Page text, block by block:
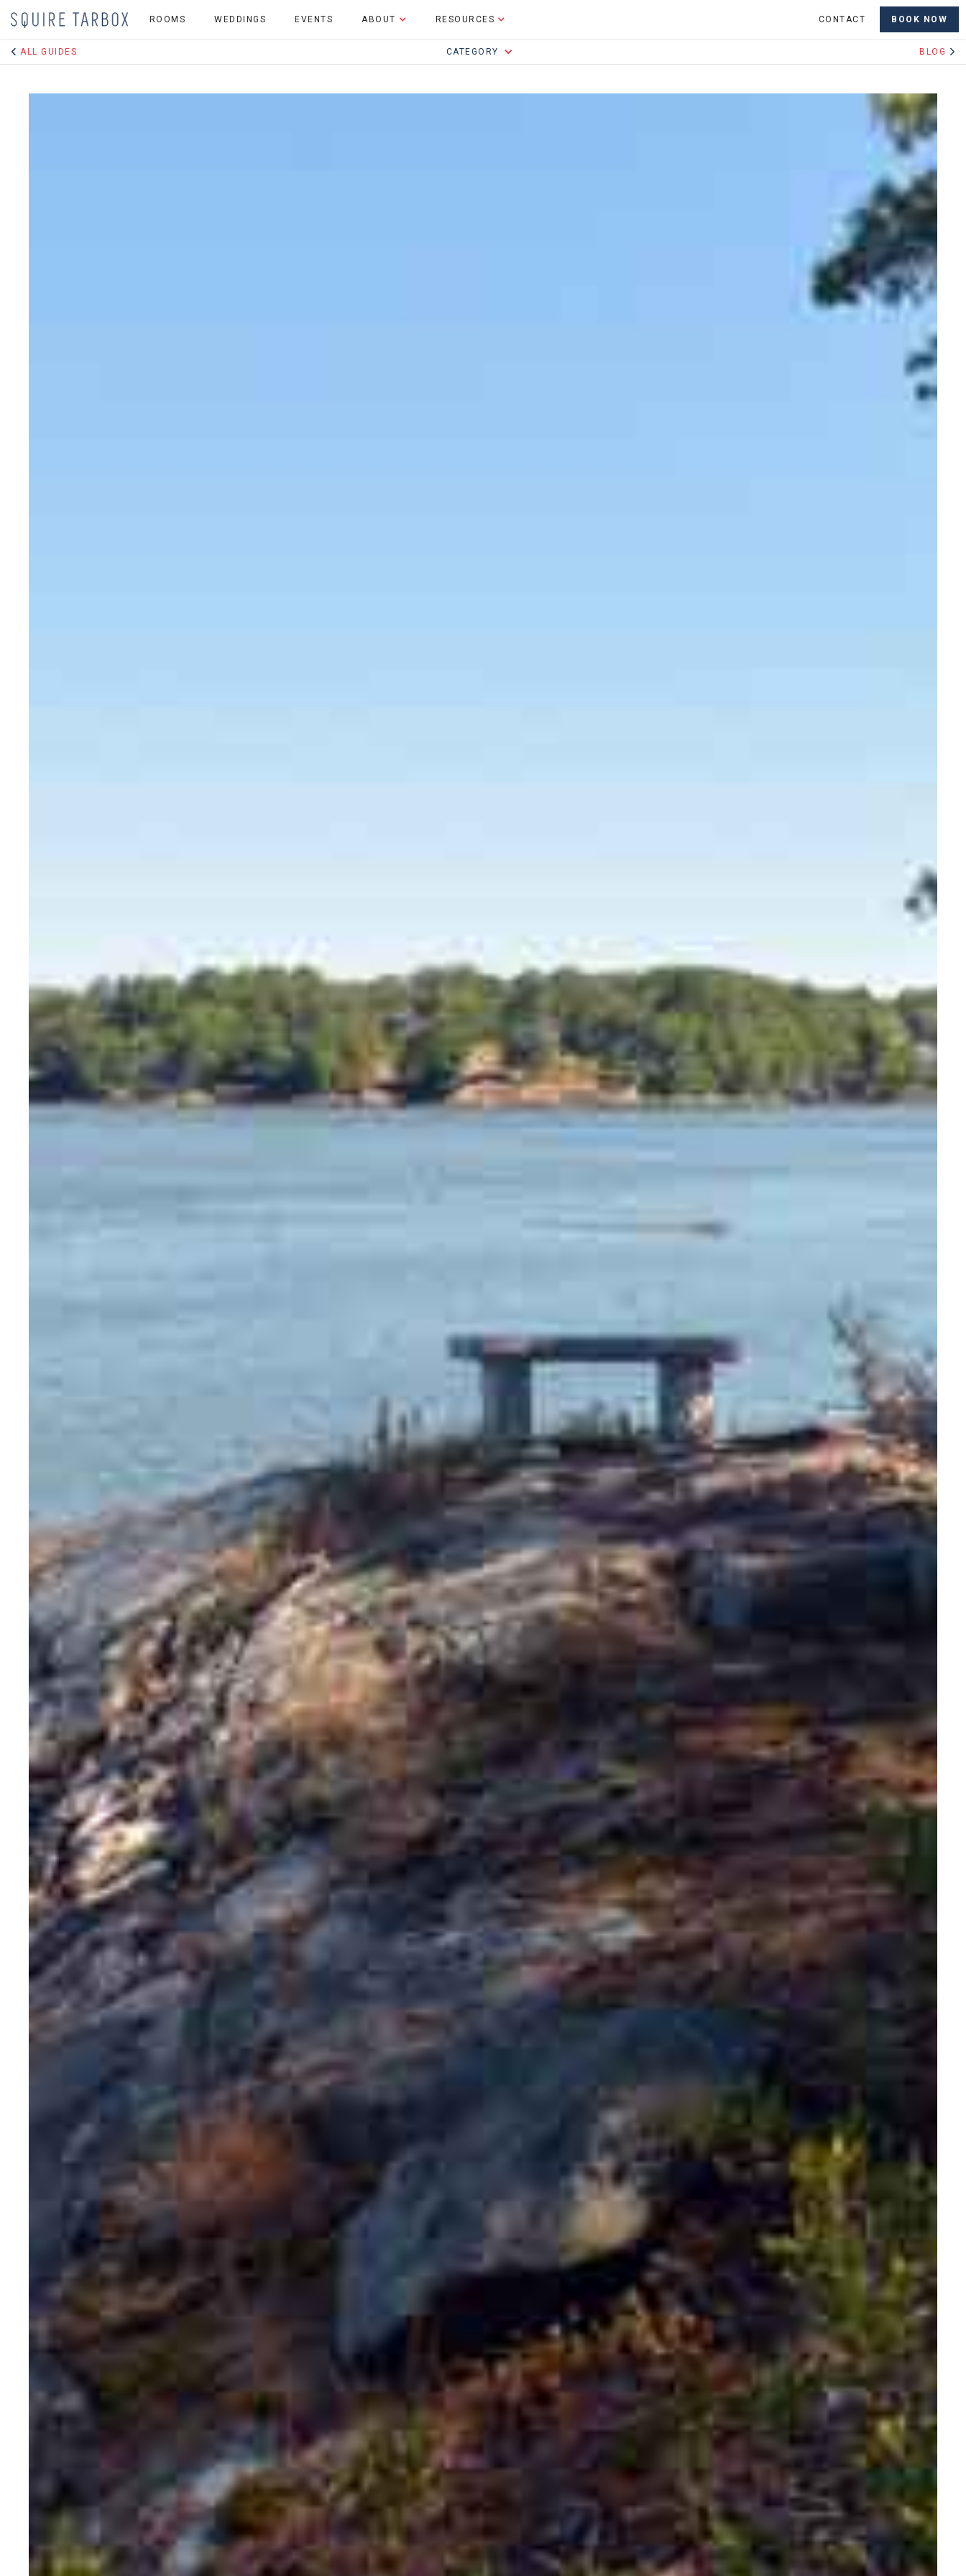
ROOMS WEDDINGS EVENTS ABOUT RESOURCES CONTACT BOOK NOW
ALL GUIDES CATEGORY BLOG